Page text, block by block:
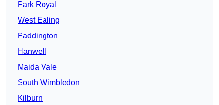
Park Royal
West Ealing
Paddington
Hanwell
Maida Vale
South Wimbledon
Kilburn